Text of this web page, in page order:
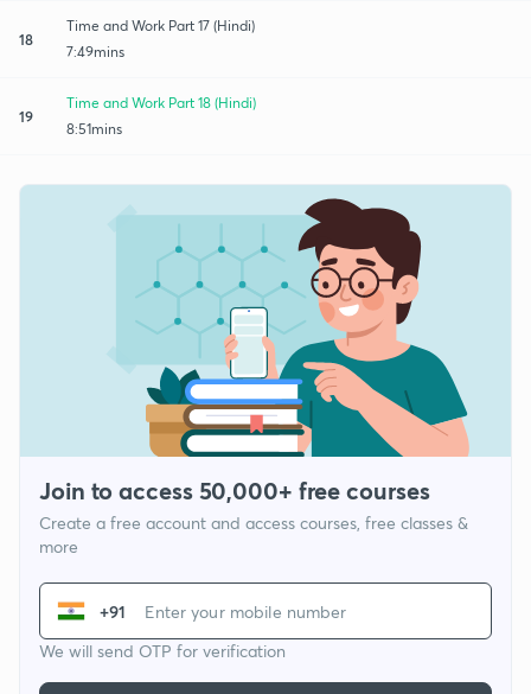
18
Time and Work Part 17 (Hindi)
7:49mins
19
Time and Work Part 18 (Hindi)
8:51mins
Join to access 50,000+ free courses
Create a free account and access courses, free classes &
more
+91
We will send OTP for verification